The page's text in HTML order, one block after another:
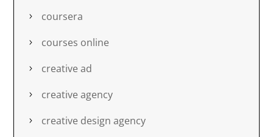
coursera
courses online
creative ad
creative agency
creative design agency